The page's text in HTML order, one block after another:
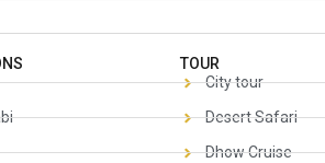
TOUR
City tour
Desert Safari
Dhow Cruise